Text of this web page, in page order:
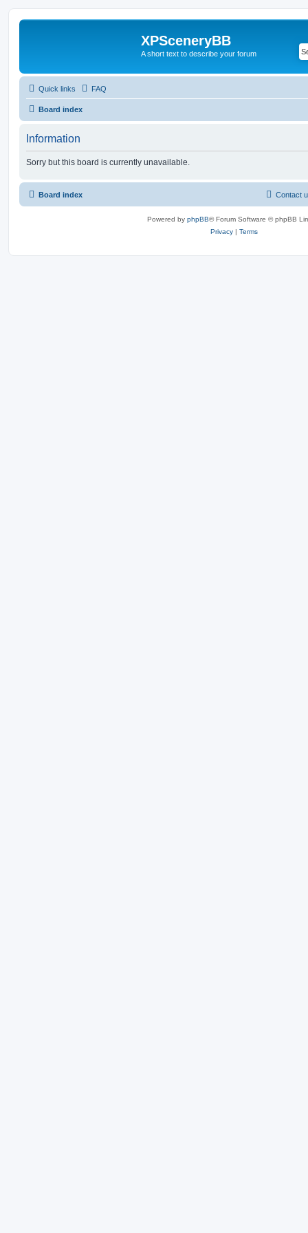
XPSceneryBB
A short text to describe your forum
Quick links FAQ
Board index
Information
Sorry but this board is currently unavailable.
Board index Contact
Powered by phpBB® Forum Software © phpBB
Privacy | Terms